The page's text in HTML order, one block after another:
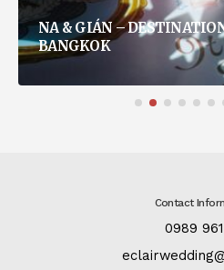
NA & GIÁN –
BANGKOK
Contact
0989